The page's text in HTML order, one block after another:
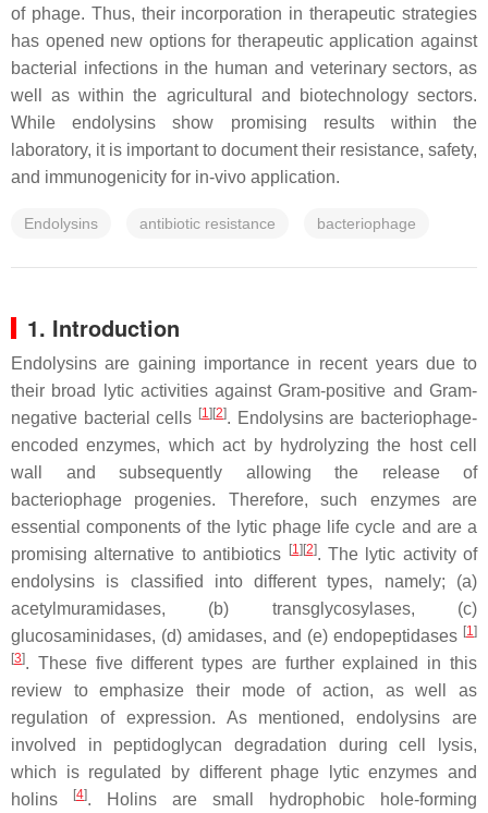
of phage. Thus, their incorporation in therapeutic strategies
has opened new options for therapeutic application against
bacterial infections in the human and veterinary sectors, as
well as within the agricultural and biotechnology sectors.
While endolysins show promising results within the
laboratory, it is important to document their resistance, safety,
and immunogenicity for in-vivo application.
Endolysins antibiotic resistance bacteriophage
1. Introduction
Endolysins are gaining importance in recent years due to
their broad lytic activities against Gram-positive and Gram-
negative bacterial cells [1] [2]. Endolysins are bacteriophage-
encoded enzymes, which act by hydrolyzing the host cell
wall and subsequently allowing the release of
bacteriophage progenies. Therefore, such enzymes are
essential components of the lytic phage life cycle and are a
promising alternative to antibiotics
[1] [2]. The lytic activity of
endolysins is classified into different types, namely; (a)
acetylmuramidases, (b) transglycosylases, (c)
glucosaminidases, (d) amidases, and (e) endopeptidases [1]
[3]. These five different types are further explained in this
review to emphasize their mode of action, as well as
regulation of expression. As mentioned, endolysins are
involved in peptidoglycan degradation during cell lysis,
which is regulated by different phage lytic enzymes and
holins
[4]. Holins are small hydrophobic hole-forming